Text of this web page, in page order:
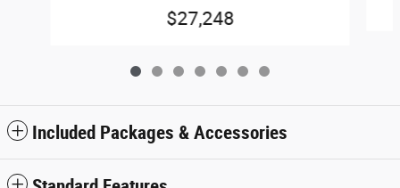
$27,248
Included Packages & Accessories